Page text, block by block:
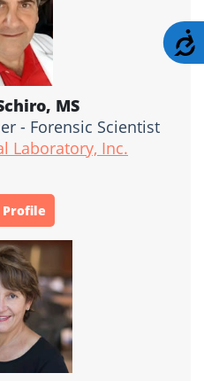
MS
- Forensic Scientist
Laboratory, Inc.